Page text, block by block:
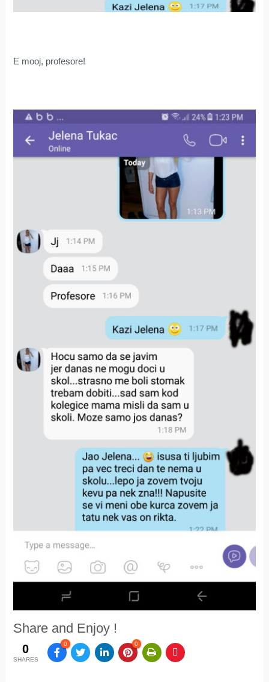
E mooj, profesore!
Share and Enjoy !
0
SHARES
0 0